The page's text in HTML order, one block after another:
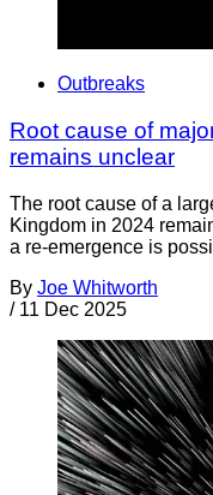
Outbreaks
Root cause of
remains unclear
The root cause of a
Kingdom in 2024
a re-emergence is
By Joe Whitworth
/ 11 Dec 2025